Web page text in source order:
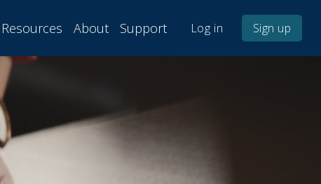
Resources About Support Log in Sign up